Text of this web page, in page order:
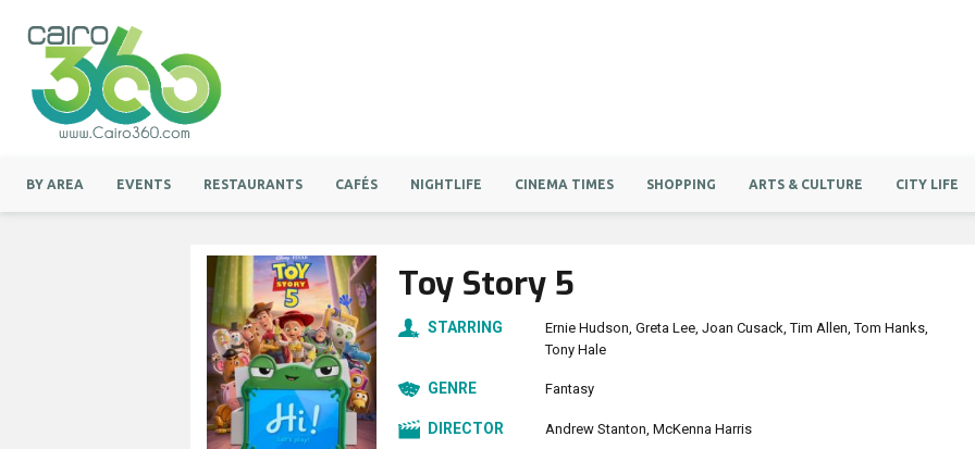
BY AREA EVENTS RESTAURANTS CAFÉS NIGHTLIFE CINEMA TIMES SHOPPING ARTS & CULTURE CITY LIFE
Toy Story 5
STARRING Ernie Hudson Greta Lee Joan Cusack Tim Allen Tom Hanks
Tony Hale
GENRE Fantasy
DIRECTOR Andrew Stanton McKenna Harris